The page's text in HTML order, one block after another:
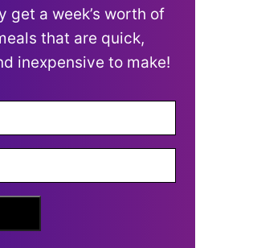
get a week’s worth of
that are quick,
inexpensive to make!